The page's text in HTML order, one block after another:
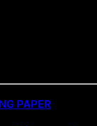
PAPER